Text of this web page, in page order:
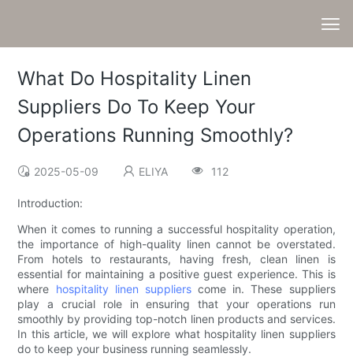
What Do Hospitality Linen
Suppliers Do To Keep Your
Operations Running Smoothly?
2025-05-09 ELIYA 112
Introduction:
When it comes to running a successful hospitality operation,
the importance of high-quality linen cannot be overstated.
From hotels to restaurants, having fresh, clean linen is
essential for maintaining a positive guest experience. This is
where hospitality linen supplierscome in. These suppliers
play a crucial role in ensuring that your operations run
smoothly by providing top-notch linen products and services.
In this article, we will explore what hospitality linen suppliers
do to keep your business running seamlessly.